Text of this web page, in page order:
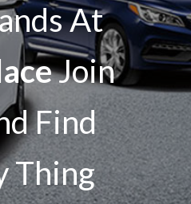
At
Join
Find
Thing